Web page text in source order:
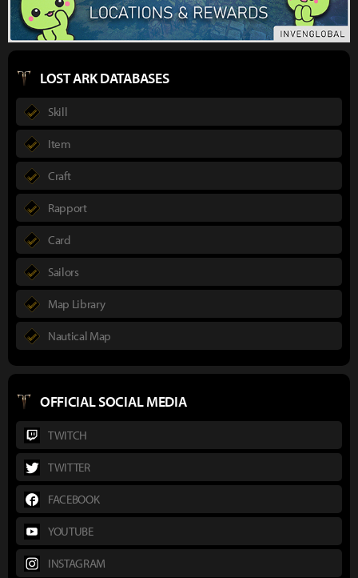
LOST ARK DATABASES
Skill
Item
Craft
Rapport
Card
Sailors
Map Library
Nautical Map
OFFICIAL SOCIAL MEDIA
TWITCH
TWITTER
FACEBOOK
YOUTUBE
INSTAGRAM